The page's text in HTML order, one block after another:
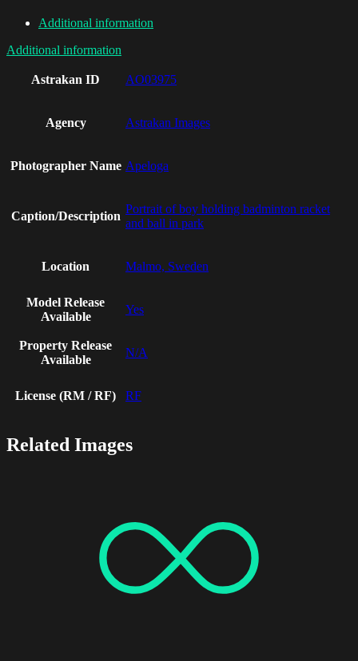
Additional information
Additional information
Astrakan ID AO03975
Agency Astrakan Images
Photographer Name Apeloga
Caption/Description
Portrait of boy holding badminton racket
and ball in park
Location Malmo, Sweden
Model Release
Available
Yes
Property Release
Available
N/A
License (RM / RF) RF
Related Images